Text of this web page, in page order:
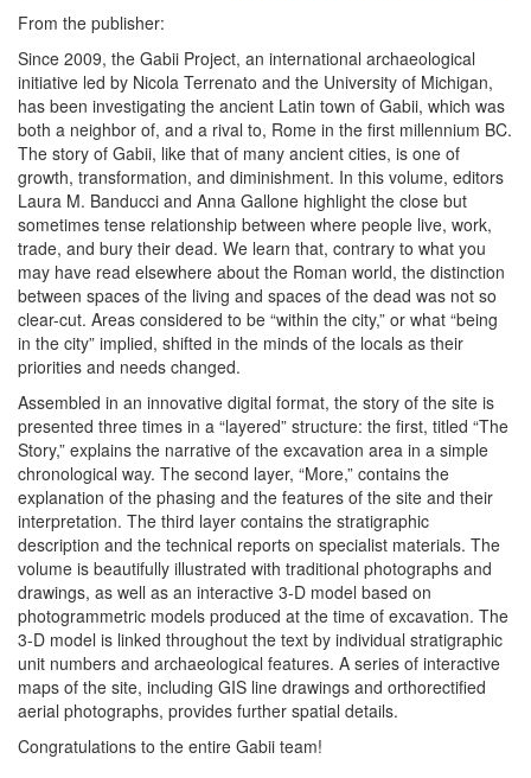
From the publisher:
Since 2009, the Gabii Project, an international archaeological
initiative led by Nicola Terrenato and the University of Michigan,
has been investigating the ancient Latin town of Gabii, which was
both a neighbor of, and a rival to, Rome in the first millennium BC.
The story of Gabii, like that of many ancient cities, is one of
growth, transformation, and diminishment. In this volume, editors
Laura M. Banducci and Anna Gallone highlight the close but
sometimes tense relationship between where people live, work,
trade, and bury their dead. We learn that, contrary to what you
may have read elsewhere about the Roman world, the distinction
between spaces of the living and spaces of the dead was not so
clear-cut. Areas considered to be “within the city,” or what “being
in the city” implied, shifted in the minds of the locals as their
priorities and needs changed.
Assembled in an innovative digital format, the story of the site is
presented three times in a “layered” structure: the first, titled “The
Story,” explains the narrative of the excavation area in a simple
chronological way. The second layer, “More,” contains the
explanation of the phasing and the features of the site and their
interpretation. The third layer contains the stratigraphic
description and the technical reports on specialist materials. The
volume is beautifully illustrated with traditional photographs and
drawings, as well as an interactive 3-D model based on
photogrammetric models produced at the time of excavation. The
3-D model is linked throughout the text by individual stratigraphic
unit numbers and archaeological features. A series of interactive
maps of the site, including GIS line drawings and orthorectified
aerial photographs, provides further spatial details.
Congratulations to the entire Gabii team!